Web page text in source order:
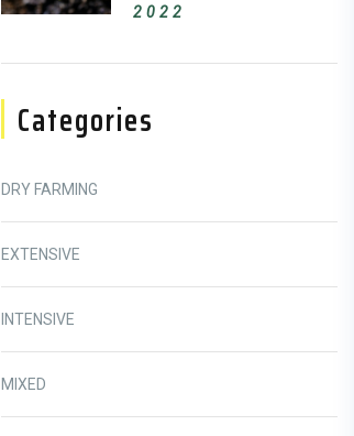
2022
Categories
DRY FARMING
EXTENSIVE
INTENSIVE
MIXED